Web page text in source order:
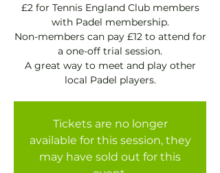
£2 for Tennis England Club members
with Padel membership.
Non-members can pay £12 to attend for
a one-off trial session.
A great way to meet and play other
local Padel players.
Tickets are no longer
available for this session, they
may have sold out for this